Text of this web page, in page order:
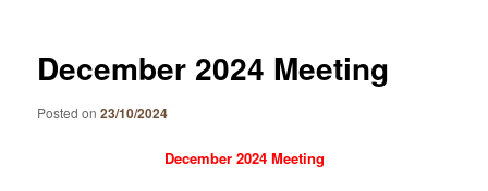
December 2024 Meeting
Posted on23/10/2024
December 2024 Meeting